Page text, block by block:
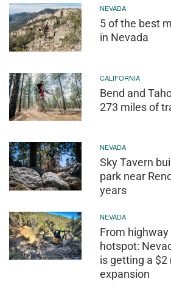
NEVADA
5 of the best
in Nevada
CALIFORNIA
Bend and
273 miles of
NEVADA
Sky Tavern
park near
years
NEVADA
From
hotspot:
is getting a $2
expansion